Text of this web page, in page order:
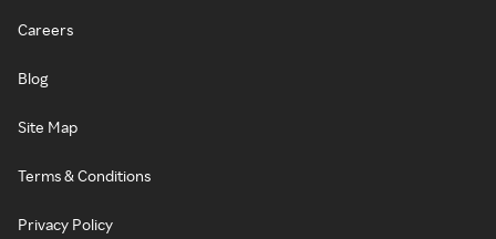
Careers
Blog
Site Map
Terms & Conditions
Privacy Policy